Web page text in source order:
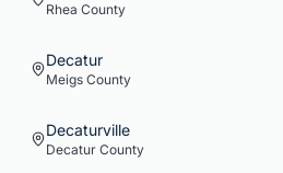
Rhea County
Decatur
Meigs County
Decaturville
Decatur County